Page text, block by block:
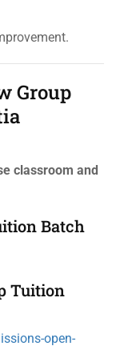
Group
classroom and
Batch
Tuition
open-